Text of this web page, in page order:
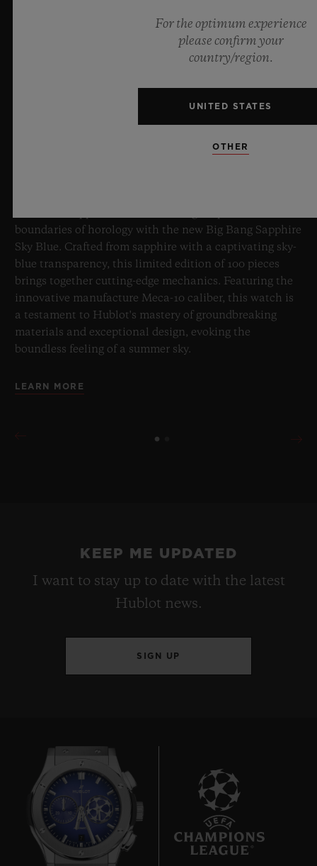
boundaries of horology with the new Big Bang Sapphire
Sky Blue. Crafted from sapphire with a captivating sky-
blue transparency, this limited edition of 100 pieces
brings together cutting-edge mechanics. Featuring the
innovative manufacture Meca-10 caliber, this watch is
a testament to Hublot's mastery of groundbreaking
materials and exceptional design, evoking the
boundless feeling of a summer sky.
LEARN MORE
KEEP ME UPDATED
I want to stay up to date with the latest
Hublot news.
SIGN UP
7
For the optimum experience
please confirm your
country/region.
UNITED STATES
OTHER